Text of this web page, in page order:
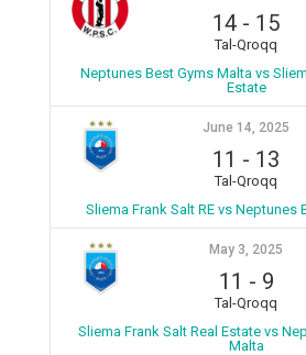
14 - 15
Tal-Qroqq
Neptunes Best Gyms Malta vs
Estate
June 14, 2025
11 - 13
Tal-Qroqq
Sliema Frank Salt RE vs Neptunes
May 3, 2025
11 - 9
Tal-Qroqq
Sliema Frank Salt Real Estate vs
Malta